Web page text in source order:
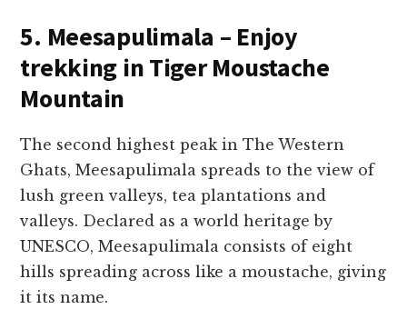
5. Meesapulimala – Enjoy
trekking in Tiger Moustache
Mountain
The second highest peak in The Western
Ghats, Meesapulimala spreads to the view of
lush green valleys, tea plantations and
valleys. Declared as a world heritage by
UNESCO, Meesapulimala consists of eight
hills spreading across like a moustache, giving
it its name.